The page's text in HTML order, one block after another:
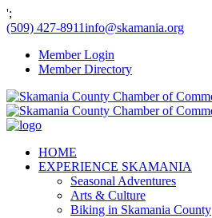
';
(509) 427-8911info@skamania.org
Member Login
Member Directory
HOME
EXPERIENCE SKAMANIA
Seasonal Adventures
Arts & Culture
Biking in Skamania County